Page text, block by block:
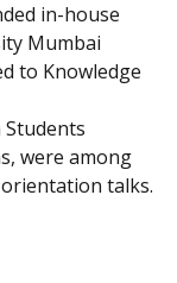
in-house
Mumbai
to Knowledge
Students
were among
talks.